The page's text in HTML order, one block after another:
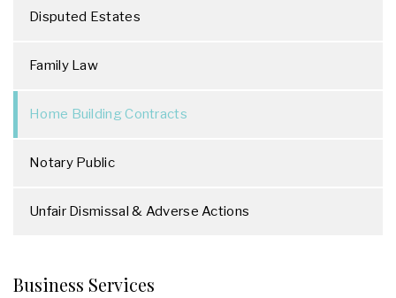
Disputed Estates
Family Law
Home Building Contracts
Notary Public
Unfair Dismissal & Adverse Actions
Business Services